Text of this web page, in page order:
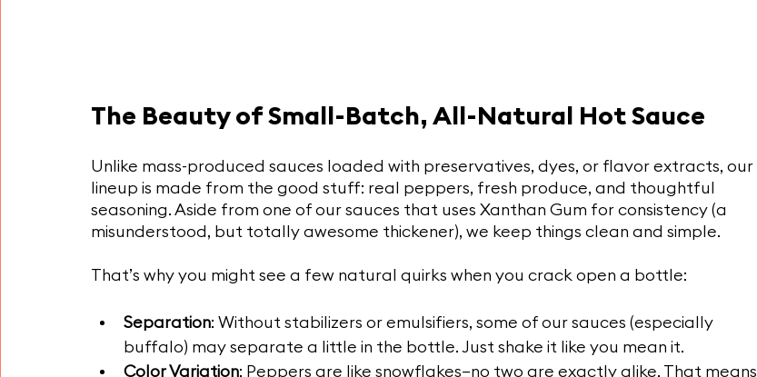
The Beauty of Small-Batch, All-Natural Hot Sauce
Unlike mass-produced sauces loaded with preservatives, dyes, or flavor extracts, our
lineup is made from the good stuff: real peppers, fresh produce, and thoughtful
seasoning. Aside from one of our sauces that uses Xanthan Gum for consistency (a
misunderstood, but totally awesome thickener), we keep things clean and simple.
That’s why you might see a few natural quirks when you crack open a bottle:
Separation: Without stabilizers or emulsifiers, some of our sauces (especially
buffalo) may separate a little in the bottle. Just shake it like you mean it.
Color Variation: Peppers are like snowflakes—no two are exactly alike. That means